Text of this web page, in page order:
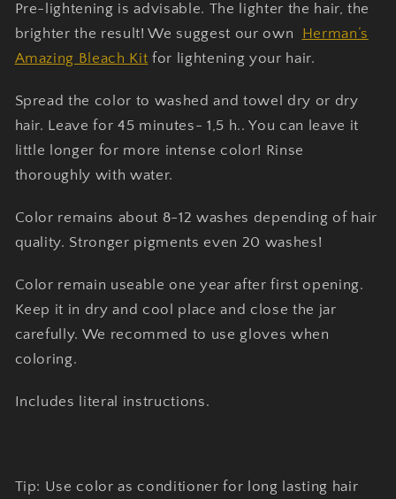
Pre-lightening is advisable. The lighter the hair, the
brighter the result! We suggest our own
Herman’s
Amazing Bleach Kit for lightening your hair.
Spread the color to washed and towel dry or dry
hair. Leave for 45 minutes- 1,5 h.. You can leave it
little longer for more intense color! Rinse
thoroughly with water.
Color remains about 8-12 washes depending of hair
quality. Stronger pigments even 20 washes!
Color remain useable one year after first opening.
Keep it in dry and cool place and close the jar
carefully. We recommed to use gloves when
coloring.
Includes literal instructions.
Tip: Use color as conditioner for long lasting hair